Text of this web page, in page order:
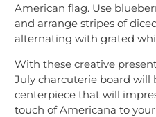
American flag. Use
and arrange stripes of
alternating with grated
With these creative
July charcuterie board will
centerpiece that will
touch of Americana to